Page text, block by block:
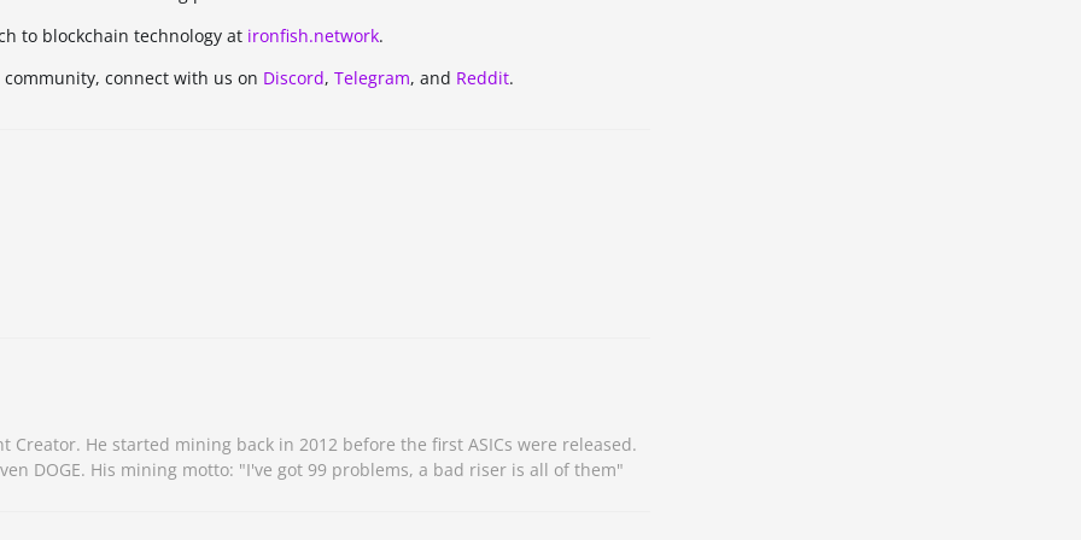
to blockchain technology at ironfish.network.
connect with us on Discord, Telegram, and Reddit.
He started mining back in 2012 before the first ASICs were released.
DOGE. His mining motto: "I've got 99 problems, a bad riser is all of them"